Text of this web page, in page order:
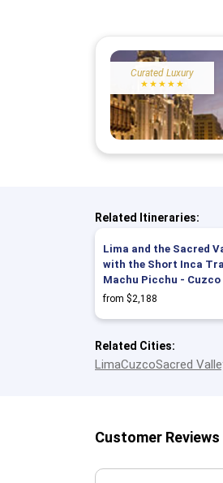
Curated Luxury
★★★★★
Related Itineraries:
Lima and the Sacred
with the Short Inca
Machu Picchu - Cuzco
from $2,188
Related Cities:
LimaCuzcoSacred
Customer Reviews